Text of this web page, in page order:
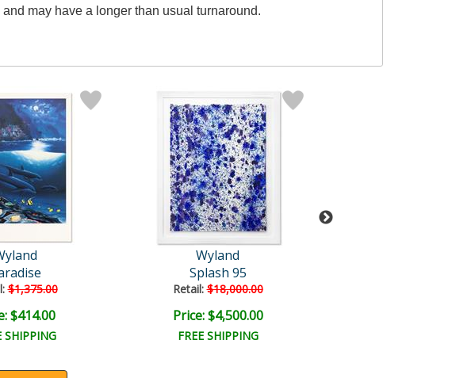
may have a longer than usual turnaround.
$1,375.00
$414.00
SHIPPING
Wyland
Splash 95
Retail:$18,000.00
Price: $4,500.00
FREE SHIPPING